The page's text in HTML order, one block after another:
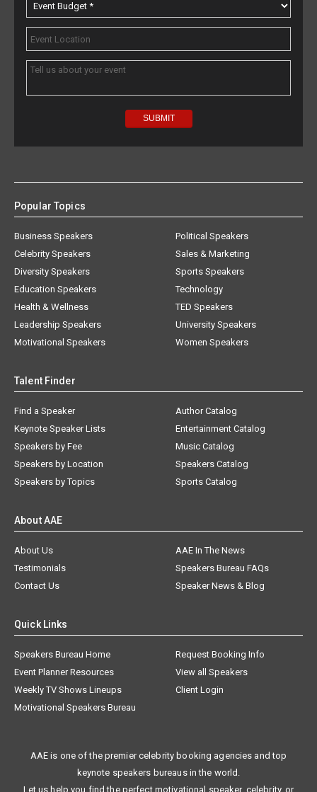
Popular Topics
Business Speakers
Celebrity Speakers
Diversity Speakers
Education Speakers
Health & Wellness
Leadership Speakers
Motivational Speakers
Political Speakers
Sales & Marketing
Sports Speakers
Technology
TED Speakers
University Speakers
Women Speakers
Talent Finder
Find a Speaker
Keynote Speaker Lists
Speakers by Fee
Speakers by Location
Speakers by Topics
Author Catalog
Entertainment Catalog
Music Catalog
Speakers Catalog
Sports Catalog
About AAE
About Us
AAE In The News
Testimonials
Speakers Bureau FAQs
Contact Us
Speaker News & Blog
Quick Links
Speakers Bureau Home
Request Booking Info
Event Planner Resources
View all Speakers
Weekly TV Shows Lineups
Client Login
Motivational Speakers Bureau
AAE is one of the premier celebrity booking agencies and top
keynote speakers bureaus in the world.
Let us help you find the perfect motivational speaker, celebrity, or